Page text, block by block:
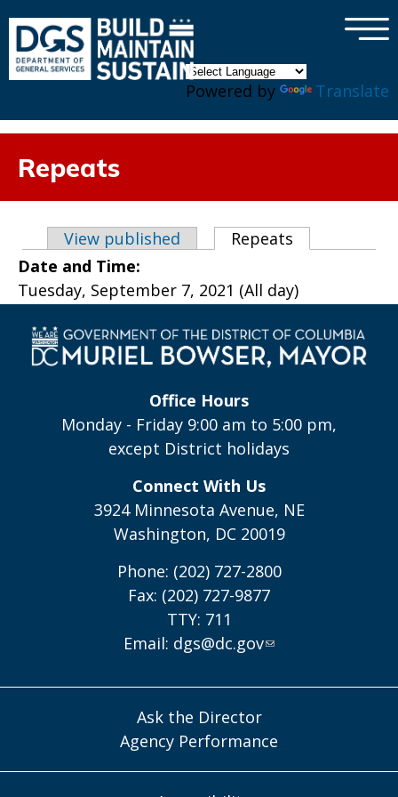
Powered by Translate
×
Repeats
Primary tabs
View published Repeats
Date and Time:
Tuesday, September 7, 2021 (All day)
Office Hours
Monday - Friday 9:00 am to 5:00 pm,
except District holidays
Connect With Us
3924 Minnesota Avenue, NE
Washington, DC 20019
Phone: (202) 727-2800
Fax: (202) 727-9877
TTY: 711
Email: dgs@dc.gov
Ask the Director
Agency Performance